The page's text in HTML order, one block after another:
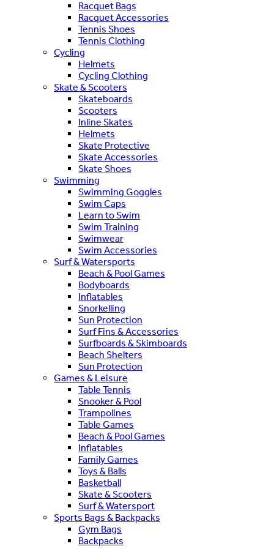
Racquet Bags
Racquet Accessories
Tennis Shoes
Tennis Clothing
Cycling
Helmets
Cycling Clothing
Skate & Scooters
Skateboards
Scooters
Inline Skates
Helmets
Skate Protective
Skate Accessories
Skate Shoes
Swimming
Swimming Goggles
Swim Caps
Learn to Swim
Swim Training
Swimwear
Swim Accessories
Surf & Watersports
Beach & Pool Games
Bodyboards
Inflatables
Snorkelling
Sun Protection
Surf Fins & Accessories
Surfboards & Skimboards
Beach Shelters
Sun Protection
Games & Leisure
Table Tennis
Snooker & Pool
Trampolines
Table Games
Beach & Pool Games
Inflatables
Family Games
Toys & Balls
Basketball
Skate & Scooters
Surf & Watersport
Sports Bags & Backpacks
Gym Bags
Backpacks